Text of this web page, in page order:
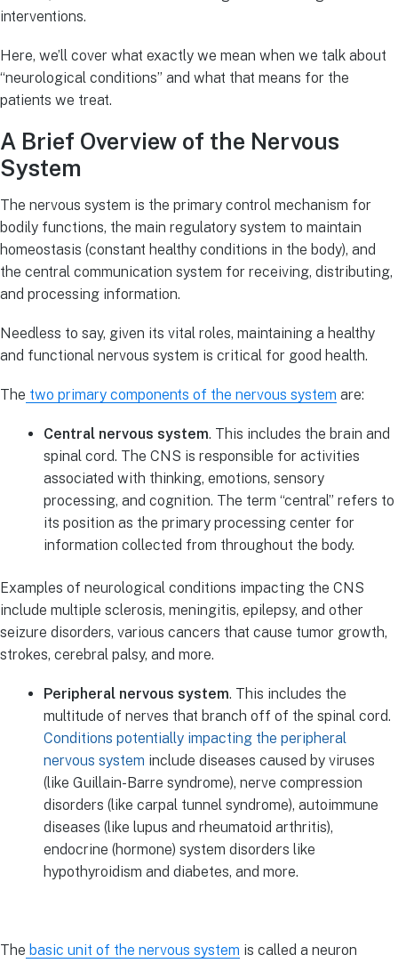
interventions.
Here, we’ll cover what exactly we mean when we talk about
“neurological conditions” and what that means for the
patients we treat.
A Brief Overview of the Nervous
System
The nervous system is the primary control mechanism for
bodily functions, the main regulatory system to maintain
homeostasis (constant healthy conditions in the body), and
the central communication system for receiving, distributing,
and processing information.
Needless to say, given its vital roles, maintaining a healthy
and functional nervous system is critical for good health.
The two primary components of the nervous system are:
Central nervous system. This includes the brain and
spinal cord. The CNS is responsible for activities
associated with thinking, emotions, sensory
processing, and cognition. The term “central” refers to
its position as the primary processing center for
information collected from throughout the body.
Examples of neurological conditions impacting the CNS
include multiple sclerosis, meningitis, epilepsy, and other
seizure disorders, various cancers that cause tumor growth,
strokes, cerebral palsy, and more.
Peripheral nervous system. This includes the
multitude of nerves that branch off of the spinal cord.
Conditions potentially impacting the peripheral
nervous system include diseases caused by viruses
(like Guillain-Barre syndrome), nerve compression
disorders (like carpal tunnel syndrome), autoimmune
diseases (like lupus and rheumatoid arthritis),
endocrine (hormone) system disorders like
hypothyroidism and diabetes, and more.
The basic unit of the nervous system is called a neuron